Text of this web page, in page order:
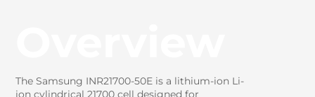
The Samsung INR21700-50E is a lithium-ion Li-
ion cylindrical 21700 cell designed for